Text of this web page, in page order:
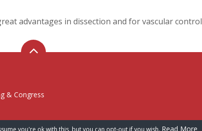
advantages in dissection and for vascular control
& Congress
you're ok with this, but you can opt-out if you wish. Read More